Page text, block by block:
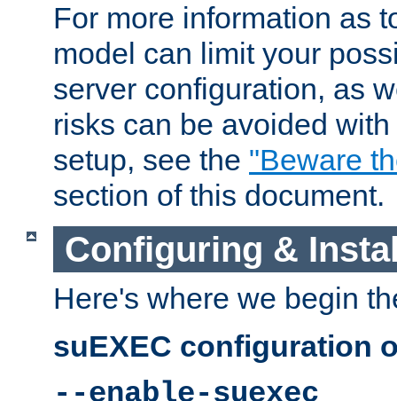
For more information as
model can limit your
server configuration, as
risks can be avoided
setup, see the "Beware
section of this document.
Configuring &
Here's where we begin
suEXEC configuration